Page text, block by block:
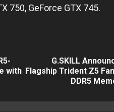
750, GeForce GTX 745.
Previous
with Next
G.SKILL
Flagship Trident Z5
DDR5